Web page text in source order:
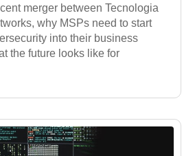
merger between Tecnologia
why MSPs need to start
into their business
the future looks like for